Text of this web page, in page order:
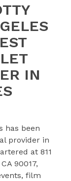
IN
has been
provider in
at 811
90017,
film